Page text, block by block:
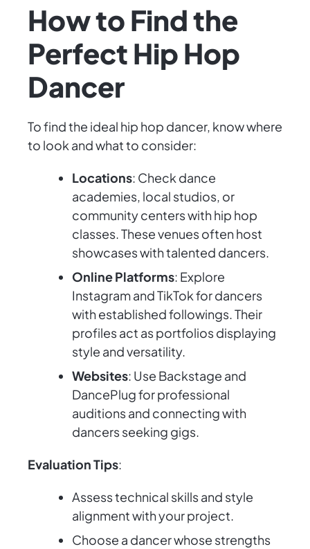
How to Find the
Perfect Hip Hop
Dancer
To find the ideal hip hop dancer, know where
to look and what to consider:
Locations: Check dance
academies, local studios, or
community centers with hip hop
classes. These venues often host
showcases with talented dancers.
Online Platforms: Explore
Instagram and TikTok for dancers
with established followings. Their
profiles act as portfolios displaying
style and versatility.
Websites: Use Backstage and
DancePlug for professional
auditions and connecting with
dancers seeking gigs.
Evaluation Tips:
Assess technical skills and style
alignment with your project.
Choose a dancer whose strengths